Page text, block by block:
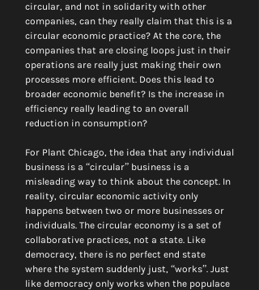
circular, and not in solidarity with other
companies, can they really claim that this is a
circular economic practice? At the core, the
companies that are closing loops just in their
operations are really just making their own
processes more efficient. Does this lead to
broader economic benefit? Is the increase in
efficiency really leading to an overall
reduction in consumption?
For Plant Chicago, the idea that any individual
business is a “circular” business is a
misleading way to think about the concept. In
reality, circular economic activity only
happens between two or more businesses or
individuals. The circular economy is a set of
collaborative practices, not a state. Like
democracy, there is no perfect end state
where the system suddenly just, “works”. Just
like democracy only works when the populace